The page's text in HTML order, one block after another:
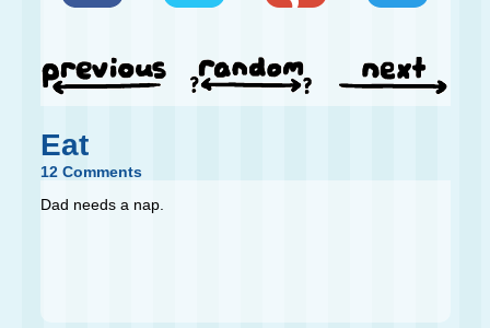
Eat
12 Comments
Dad needs a nap.